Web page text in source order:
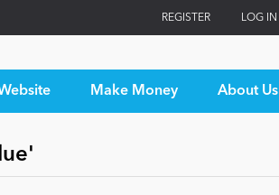
REGISTER LOG IN
Make Money About Us